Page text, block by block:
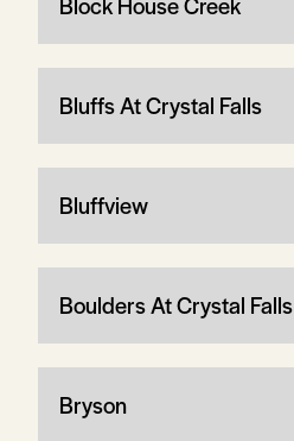
Bluffs At Crystal Falls
Bluffview
Boulders At Crystal Falls
Bryson